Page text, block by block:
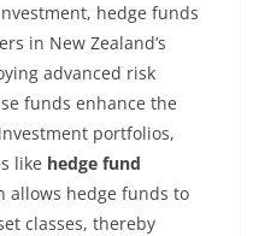
hedge funds
in New Zealand’s
advanced risk
funds enhance the
portfolios,
like hedge fund
allows hedge funds to
classes, thereby